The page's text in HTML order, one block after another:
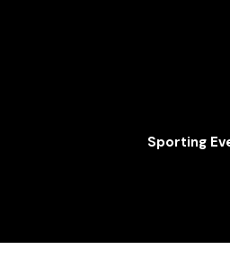
Sporting